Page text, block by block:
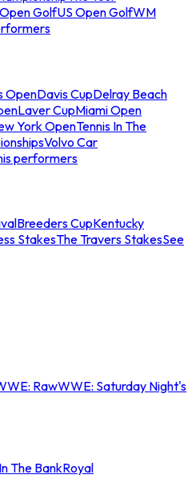
GolfUS Open GolfWM
OpenDavis CupDelray Beach
Laver CupMiami Open
York OpenTennis In The
Volvo Car
performers
Breeders CupKentucky
StakesThe Travers StakesSee
RawWWE: Saturday Night's
The BankRoyal